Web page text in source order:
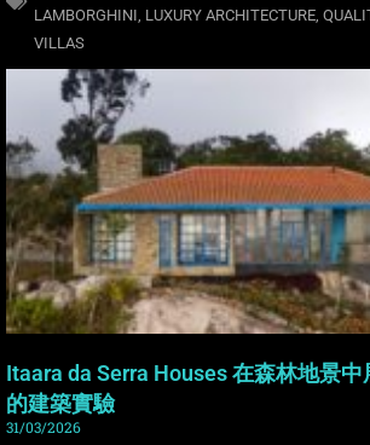
LAMBORGHINI, LUXURY ARCHITECTURE,
VILLAS
Itaara da Serra Houses 在森林地景
的建築實驗
31/03/2026